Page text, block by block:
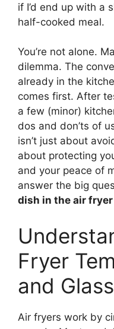
if I’d end up with a
half-cooked meal.
You’re not alone.
dilemma. The
already in the
comes first. After
a few (minor)
dos and don’ts of
isn’t just about
about protecting
and your peace of
answer the big
dish in the air
Fryer
and
Air fryers work by